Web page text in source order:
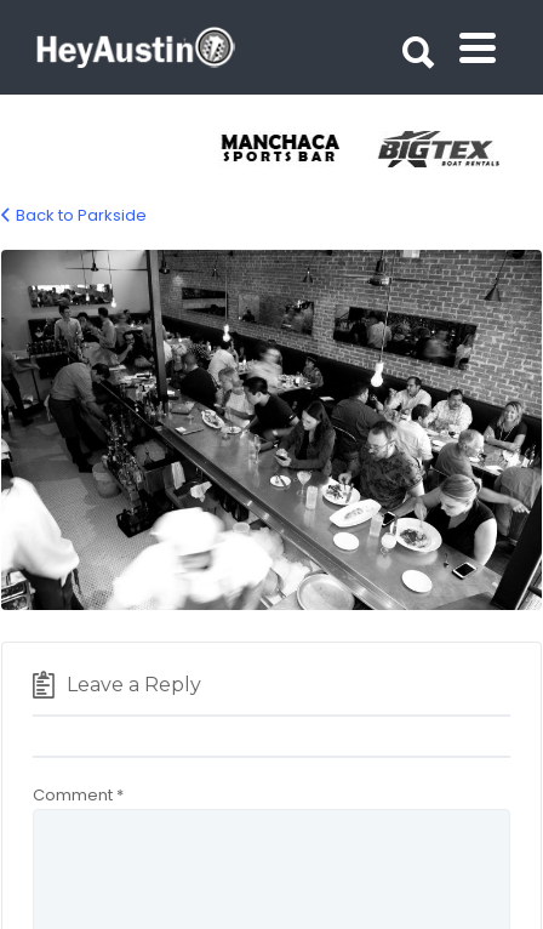
bp-parkside-05
Back to Parkside
Leave a Reply
Comment *